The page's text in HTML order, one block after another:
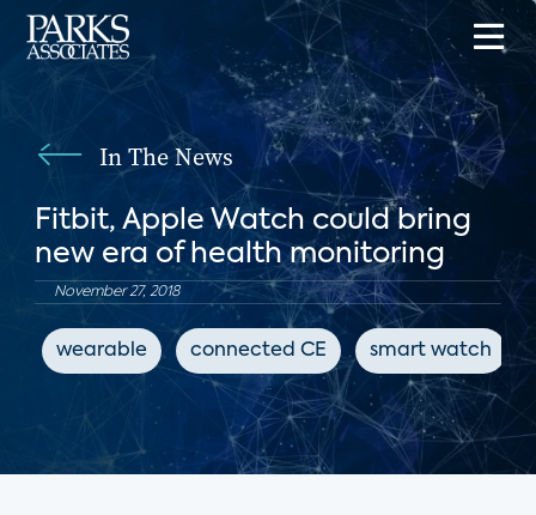
In The News
Fitbit, Apple Watch could bring
new era of health monitoring
November 27, 2018
wearable connected CE smart watch